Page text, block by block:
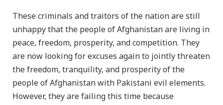
These criminals and traitors of the nation are still
unhappy that the people of Afghanistan are living in
peace, freedom, prosperity, and competition. They
are now looking for excuses again to jointly threaten
the freedom, tranquility, and prosperity of the
people of Afghanistan with Pakistani evil elements.
However, they are failing this time because